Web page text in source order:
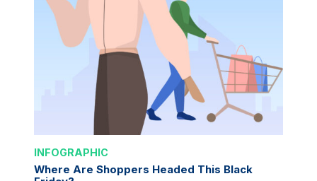
INFOGRAPHIC
Where Are Shoppers Headed This Black